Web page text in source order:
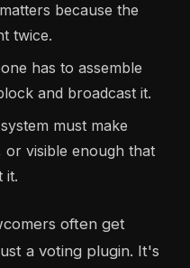
because the
twice.
has to assemble
and broadcast it.
must make
visible enough that
it.
often get
a voting plugin. It's